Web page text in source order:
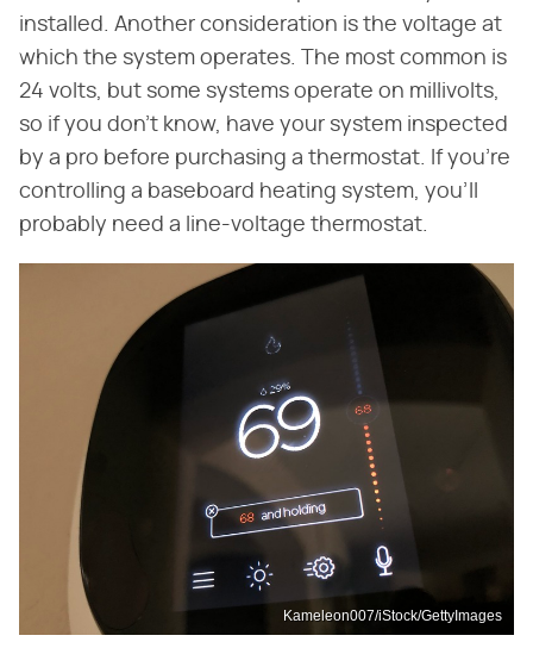
installed. Another consideration is the voltage at
which the system operates. The most common is
24 volts, but some systems operate on millivolts,
so if you don't know, have your system inspected
by a pro before purchasing a thermostat. If you're
controlling a baseboard heating system, you'll
probably need a line-voltage thermostat.
Kameleon007/iStock/GettyImages